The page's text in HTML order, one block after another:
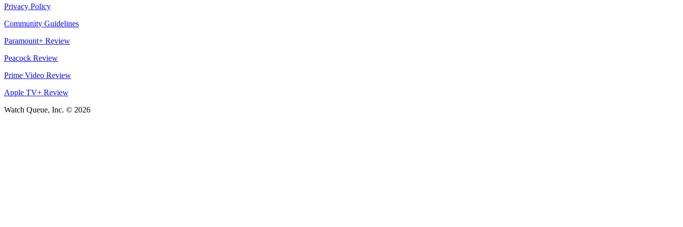
Privacy Policy
Community Guidelines
Paramount+ Review
Peacock Review
Prime Video Review
Apple TV+ Review
Watch Queue, Inc. © 2026